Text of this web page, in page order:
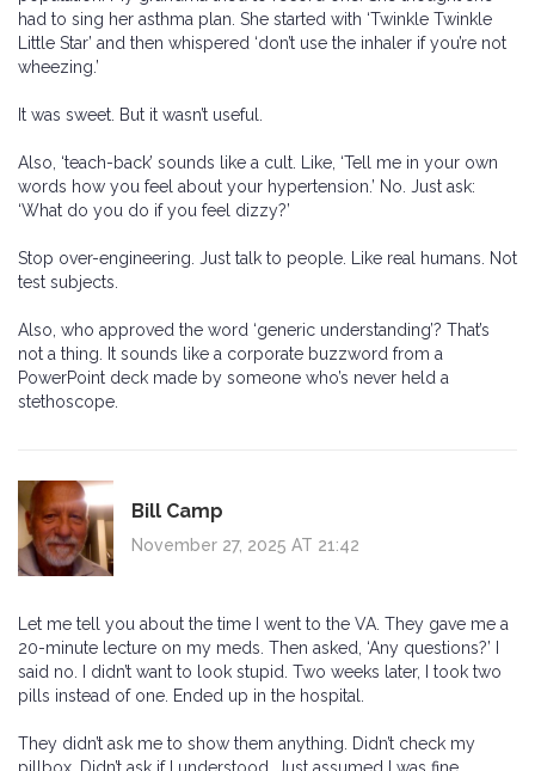
had to sing her asthma plan. She started with ‘Twinkle Twinkle
Little Star’ and then whispered ‘don’t use the inhaler if you’re not
wheezing.’
It was sweet. But it wasn’t useful.
Also, ‘teach-back’ sounds like a cult. Like, ‘Tell me in your own
words how you feel about your hypertension.’ No. Just ask:
‘What do you do if you feel dizzy?’
Stop over-engineering. Just talk to people. Like real humans. Not
test subjects.
Also, who approved the word ‘generic understanding’? That’s
not a thing. It sounds like a corporate buzzword from a
PowerPoint deck made by someone who’s never held a
stethoscope.
Bill Camp
November 27, 2025 AT 21:42
Let me tell you about the time I went to the VA. They gave me a
20-minute lecture on my meds. Then asked, ‘Any questions?’ I
said no. I didn’t want to look stupid. Two weeks later, I took two
pills instead of one. Ended up in the hospital.
They didn’t ask me to show them anything. Didn’t check my